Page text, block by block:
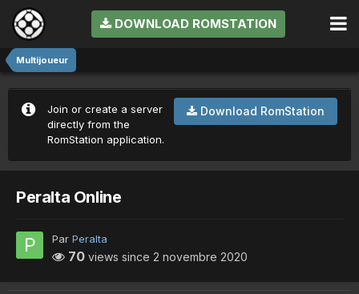
DOWNLOAD ROMSTATION
Multijoueur
Download RomStation
Join or create a server
directly from the
RomStation application.
Peralta Online
Par Peralta
70 views since 2 novembre 2020